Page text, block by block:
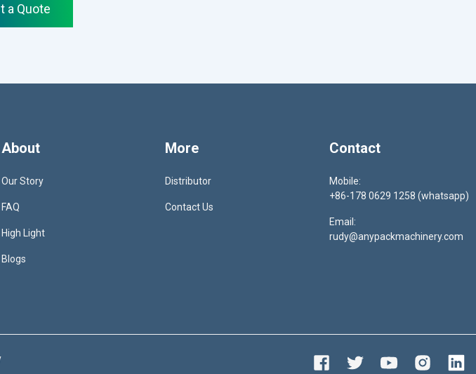
a Quote
About
Our Story
FAQ
High Light
Blogs
More
Distributor
Contact Us
Contact
Mobile:
+86-178 0629 1258 (whatsapp)
Email:
rudy@anypackmachinery.com